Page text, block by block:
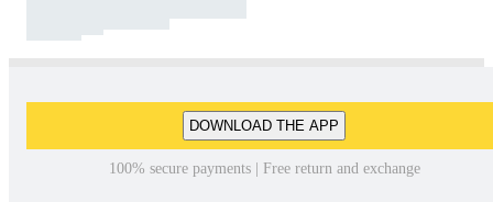
DOWNLOAD THE APP
100% secure payments | Free return and exchange